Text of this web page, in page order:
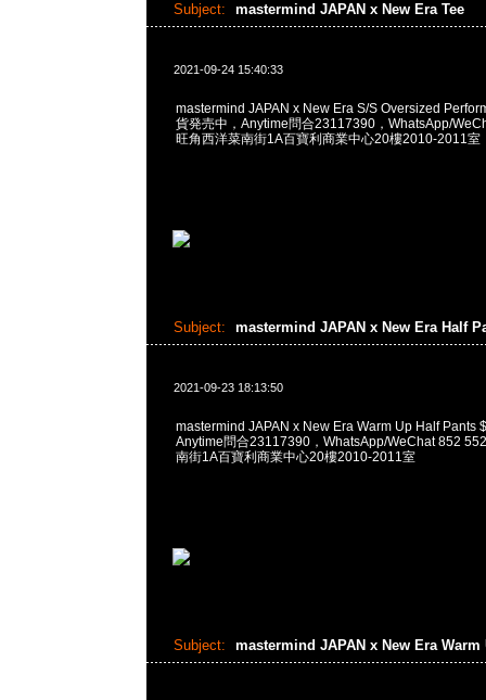
Subject: mastermind JAPAN x New Era Tee
2021-09-24 15:40:33
mastermind JAPAN x New Era S/S Oversized
貨発売中，Anytime問合23117390，WhatsApp/
旺角西洋菜南街1A百寶利商業中心20樓2010-2011室
Subject: mastermind JAPAN x New Era Half
2021-09-23 18:13:50
mastermind JAPAN x New Era Warm Up Half Pants
Anytime問合23117390，WhatsApp/WeChat 852
南街1A百寶利商業中心20樓2010-2011室
Subject: mastermind JAPAN x New Era